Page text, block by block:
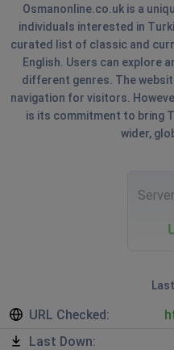
Osmanonline.co.uk is a
individuals interested in
curated list of classic and
English. Users can explore
different genres. The
navigation for visitors.
is its commitment to bring
wider,
URL Checked:
Last Down: